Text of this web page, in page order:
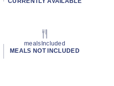
mealsIncluded
MEALS NOT INCLUDED